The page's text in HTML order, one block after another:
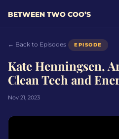
BETWEEN TWO COO’S
← Back to Episodes EPISODE
Kate Henningsen,
Clean Tech and
Nov 21, 2023